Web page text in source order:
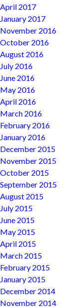
April 2017
January 2017
November 2016
October 2016
August 2016
July 2016
June 2016
May 2016
April 2016
March 2016
February 2016
January 2016
December 2015
November 2015
October 2015
September 2015
August 2015
July 2015
June 2015
May 2015
April 2015
March 2015
February 2015
January 2015
December 2014
November 2014